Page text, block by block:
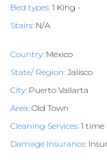
Bed types: 1 King -
Stairs: N/A
Country: México
State/ Region: Jalisco
City: Puerto Vallarta
Area: Old Town
Cleaning Services: 1 time
Damage Insurance: